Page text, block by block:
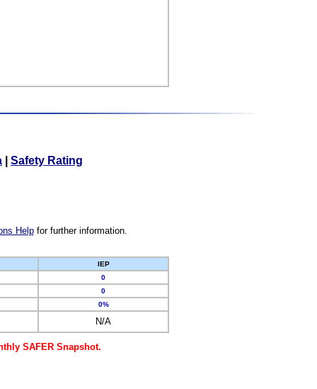
Safety Rating
Helpfor further information.
IEP
0
0
0%
N/A
SAFER Snapshot.